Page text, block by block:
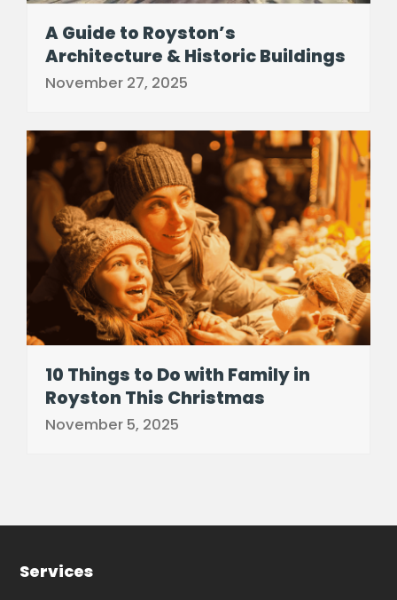
A Guide to Royston’s
Architecture & Historic Buildings
November 27, 2025
10 Things to Do with Family in
Royston This Christmas
November 5, 2025
Services